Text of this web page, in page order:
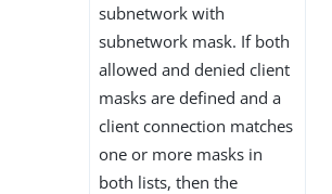
subnetwork with
subnetwork mask. If both
allowed and denied client
masks are defined and a
client connection matches
one or more masks in
both lists, then the